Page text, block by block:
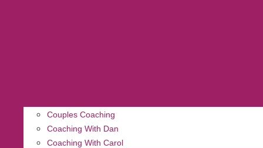
Couples Coaching
Coaching With Dan
Coaching With Carol